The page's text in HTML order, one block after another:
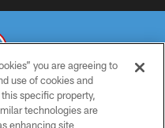
RIGHTS RESERVED
you are agreeing to
use of cookies and
specific property,
technologies are
enhancing site